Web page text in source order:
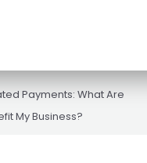
Payments: What Are
My Business?